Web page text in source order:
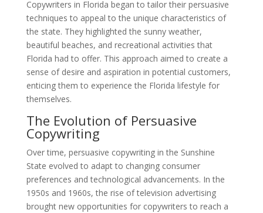
Copywriters in Florida began to tailor their persuasive
techniques to appeal to the unique characteristics of
the state. They highlighted the sunny weather,
beautiful beaches, and recreational activities that
Florida had to offer. This approach aimed to create a
sense of desire and aspiration in potential customers,
enticing them to experience the Florida lifestyle for
themselves.
The Evolution of Persuasive
Copywriting
Over time, persuasive copywriting in the Sunshine
State evolved to adapt to changing consumer
preferences and technological advancements. In the
1950s and 1960s, the rise of television advertising
brought new opportunities for copywriters to reach a